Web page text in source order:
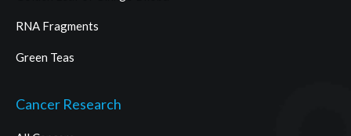
RNA Fragments
Green Teas
Cancer Research